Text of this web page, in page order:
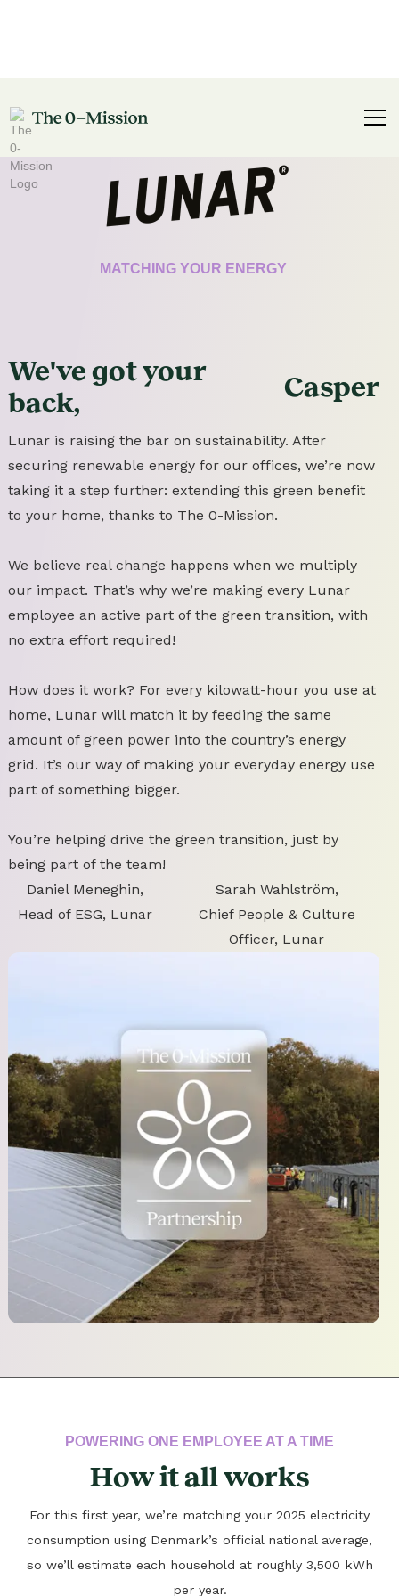
CERTIFICATE
MATCHING YOUR ENERGY
We've gotyour
back,
Casper
Lunar is raising the bar on sustainability. After
securing renewable energy for our offices, we’re now
taking it a step further: extending this green benefit
to your home, thanks to The 0-Mission.
We believe real change happens when we multiply
our impact. That’s why we’re making every Lunar
employee an active part of the green transition, with
no extra effort required!
How does it work? For every kilowatt-hour you use at
home, Lunar will match it by feeding the same
amount of green power into the country’s energy
grid. It’s our way of making your everyday energy use
part of something bigger.
You’re helping drive the green transition, just by
being part of the team!
Daniel Meneghin,
Head of ESG, Lunar
Sarah Wahlström,
Chief People & Culture
Officer, Lunar
POWERING ONE EMPLOYEE AT A TIME
How it all works
For this first year, we’re matching your 2025 electricity
consumption using Denmark’s official national average,
so we’ll estimate each household at roughly 3,500 kWh
per year.